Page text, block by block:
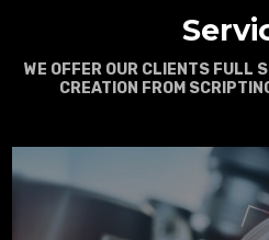
WE OFFER OUR CLIENTS FULL
CREATION FROM